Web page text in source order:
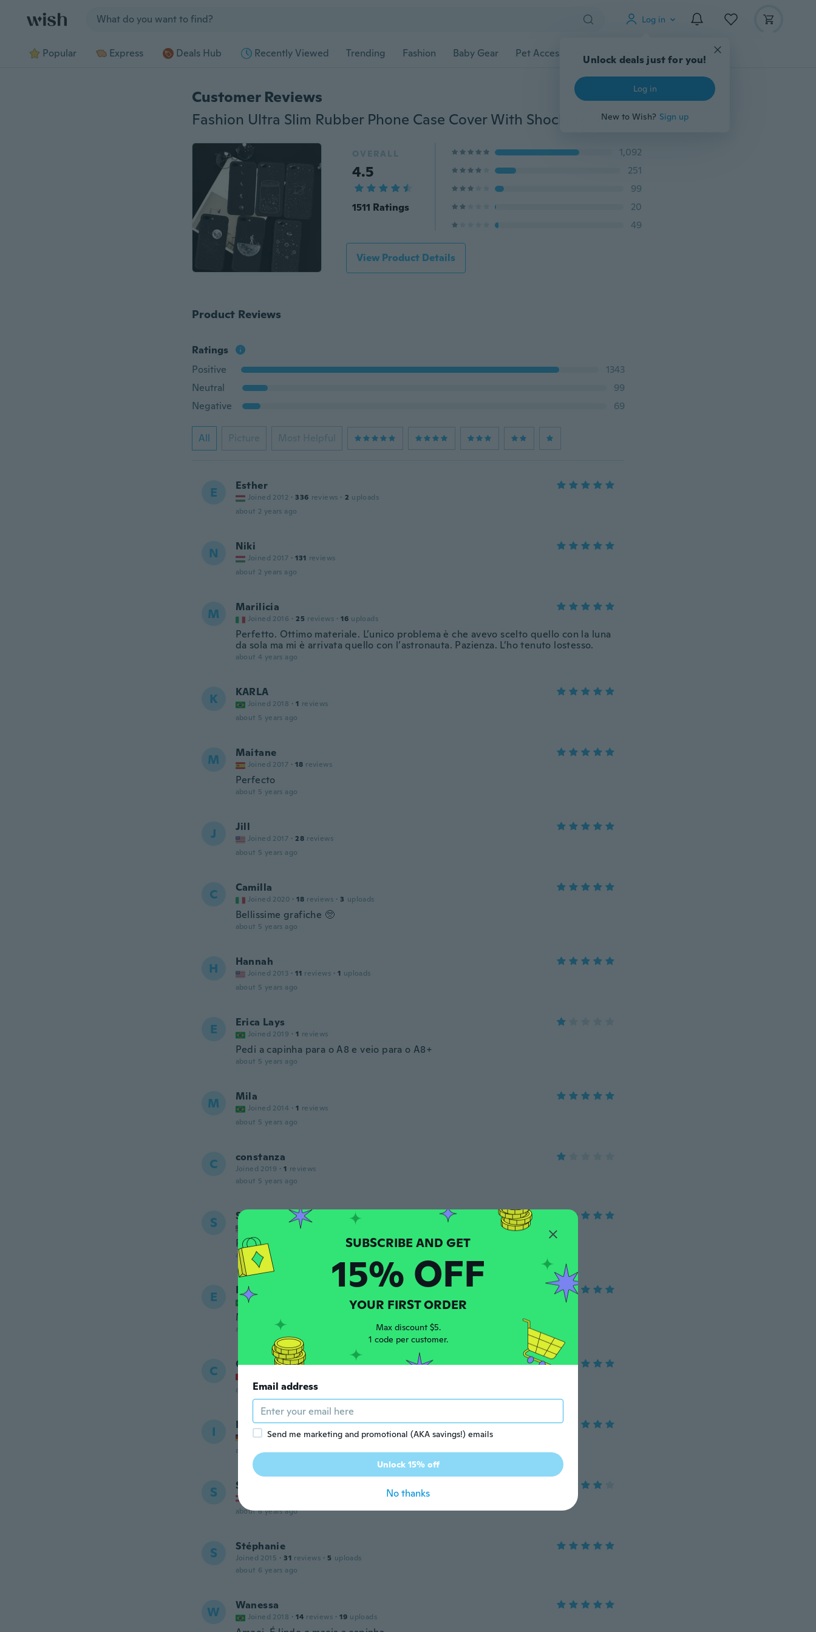
Log in
Unlock deals just for you!
Log in
New to Wish? Sign up
Popular Express Deals Hub Recently Viewed Trending Fashion Baby Gear Pet Accessories Gadgets Tools More
Customer Reviews
Fashion Ultra Slim Rubber Phone Case Cover With Shockproof Back iPhone Case for iPhone 6 6 Plus 7 7 Plus 8 8 Plus X XS XR XS Max/Samsung Galaxy S8 Plus S9 Plus Note 8 9 A8 A8+A6 A6+ J4 J6 2018/Huawei Mate 10 Lite P20 Lite Y7 2018 Y6 Prime 2018 Y5 2018 P Smart/Xiaomi Redmi S2 Xiaomi Redmi A2 Lite Etc
OVERALL
4.5
1511 Ratings
1,092
251
99
20
49
View Product Details
Product Reviews
Ratings
Positive
1343
Neutral
99
Negative
69
All Picture Most Helpful
E Esther
Joined 2012 · 336 reviews · 2 uploads
about 2 years ago
N Niki
Joined 2017 · 131 reviews
about 2 years ago
M Marilicia
Joined 2016 · 25 reviews · 16 uploads
Perfetto. Ottimo materiale. L’unico problema è che avevo scelto quello con la luna
da sola ma mi è arrivata quello con l’astronauta. Pazienza. L’ho tenuto lostesso.
about 4 years ago
K KARLA
Joined 2018 · 1 reviews
about 5 years ago
M Maitane
Joined 2017 · 18 reviews
Perfecto
about 5 years ago
J Jill
Joined 2017 · 28 reviews
about 5 years ago
C Camilla
Joined 2020 · 18 reviews · 3 uploads
Bellissime grafiche 🥺
about 5 years ago
H Hannah
Joined 2013 · 11 reviews · 1 uploads
about 5 years ago
E Erica Lays
Joined 2019 · 1 reviews
Pedi a capinha para o A8 e veio para o A8+
about 5 years ago
M Mila
Joined 2014 · 1 reviews
about 5 years ago
C constanza
Joined 2019 · 1 reviews
about 5 years ago
S Shelby
reviews
Pretty cool
about 6 years ago
E Elenilda
Joined 2019
Muito bom
about 6 years ago
C Céline
about 6 years ago
I Inga
Joined 2018 · 205 reviews · 3 uploads
about 6 years ago
S Saskia
about 6 years ago
S Stéphanie
Joined 2015 · 31 reviews · 5 uploads
about 6 years ago
W Wanessa
Joined 2018 · 14 reviews · 19 uploads
15% OFF
YOUR FIRST ORDER
Max discount $5.
1 code per customer.
Email address
Send me marketing and promotional (AKA savings!) emails
Unlock 15% off
No thanks